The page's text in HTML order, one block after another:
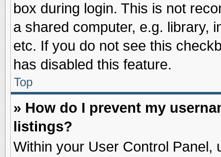
box during login. This is not
a shared computer, e.g. library,
etc. If you do not see this
has disabled this feature.
Top
» How do I prevent my
listings?
Within your User Control Panel,